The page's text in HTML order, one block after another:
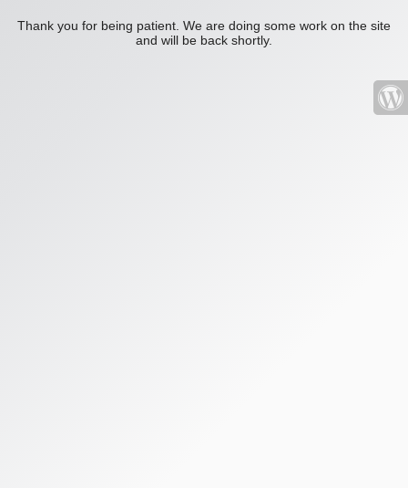
Thank you for being patient. We are doing some work on the site
and will be back shortly.